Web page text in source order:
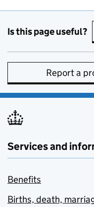
Is this page useful?
Report a
Services and
Benefits
Births, death,